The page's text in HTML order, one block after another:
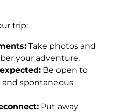
trip:
Take photos and
your adventure.
Be open to
spontaneous
Put away